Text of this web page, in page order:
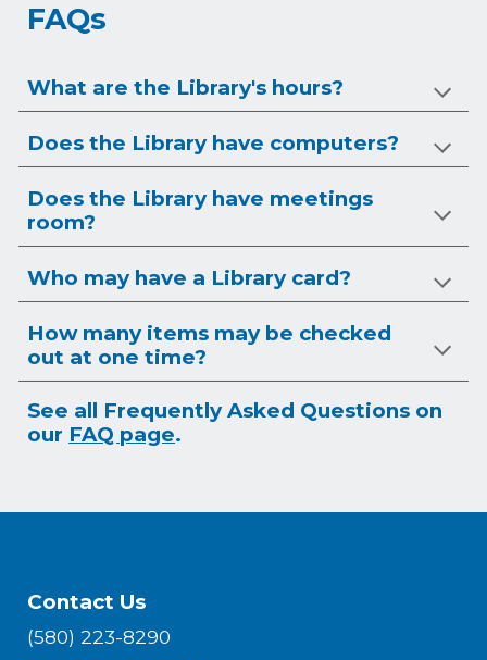
FAQs
What are the Library's hours?
Does the Library have computers?
Does the Library have meetings
room?
Who may have a Library card?
How many items may be checked
out at one time?
See all Frequently Asked Questions on
our FAQ page.
Contact Us
(580) 223-8290